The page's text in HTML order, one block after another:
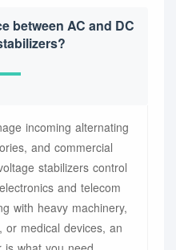
between AC and DC
incoming alternating
and commercial
stabilizers control
and telecom
with heavy machinery,
or medical devices, an